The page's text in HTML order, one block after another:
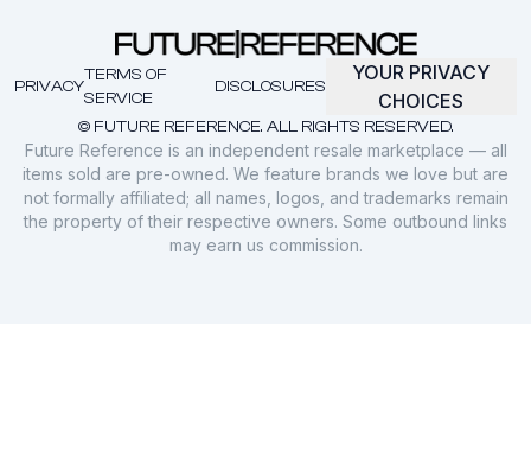
© FUTURE REFERENCE. ALL RIGHTS RESERVED.
PRIVACY
TERMS OF
SERVICE
DISCLOSURES
YOUR PRIVACY
CHOICES
Future Reference is an independent resale marketplace — all
items sold are pre-owned. We feature brands we love but are
not formally affiliated; all names, logos, and trademarks remain
the property of their respective owners. Some outbound links
may earn us commission.